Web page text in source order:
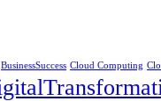
BusinessSuccess Cloud Computing